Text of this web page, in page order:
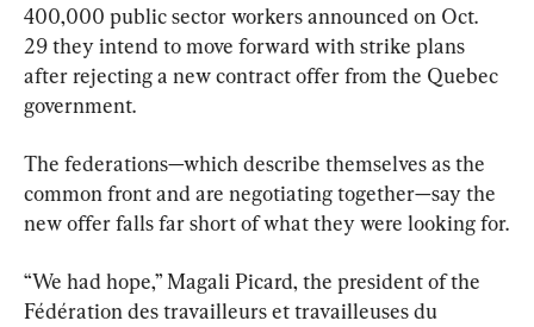
400,000 public sector workers announced on Oct.
29 they intend to move forward with strike plans
after rejecting a new contract offer from the Quebec
government.
The federations—which describe themselves as the
common front and are negotiating together—say the
new offer falls far short of what they were looking for.
“We had hope,” Magali Picard, the president of the
Fédération des travailleurs et travailleuses du